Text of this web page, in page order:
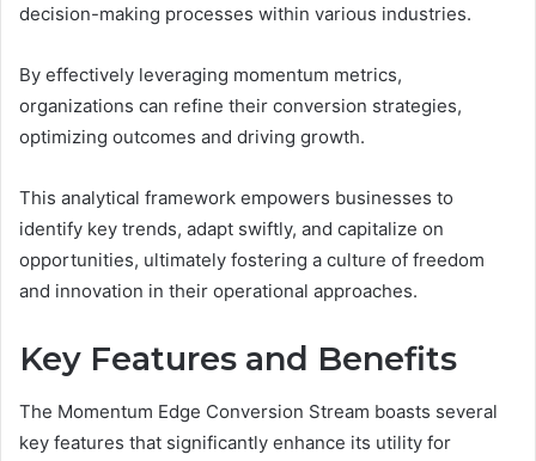
decision-making processes within various industries.
By effectively leveraging momentum metrics,
organizations can refine their conversion strategies,
optimizing outcomes and driving growth.
This analytical framework empowers businesses to
identify key trends, adapt swiftly, and capitalize on
opportunities, ultimately fostering a culture of freedom
and innovation in their operational approaches.
Key Features and Benefits
The Momentum Edge Conversion Stream boasts several
key features that significantly enhance its utility for